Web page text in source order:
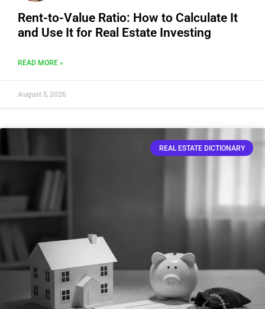
Rent-to-Value Ratio: How to Calculate It
and Use It for Real Estate Investing
READ MORE »
August 5, 2026
REAL ESTATE DICTIONARY